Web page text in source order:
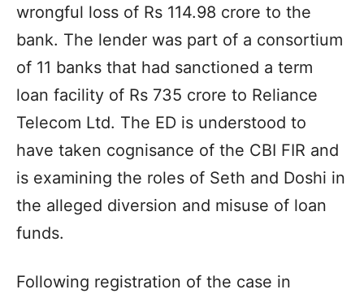
wrongful loss of Rs 114.98 crore to the
bank. The lender was part of a consortium
of 11 banks that had sanctioned a term
loan facility of Rs 735 crore to Reliance
Telecom Ltd. The ED is understood to
have taken cognisance of the CBI FIR and
is examining the roles of Seth and Doshi in
the alleged diversion and misuse of loan
funds.
Following registration of the case in